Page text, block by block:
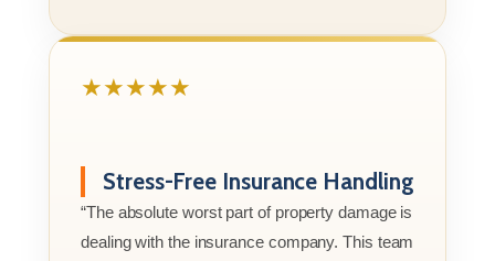
★★★★★
Stress-Free Insurance Handling
“The absolute worst part of property damage is
dealing with the insurance company. This team